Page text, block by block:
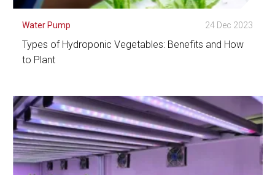
Water Pump 24 Dec 2023
Types of Hydroponic Vegetables: Benefits and How
to Plant
See Detail